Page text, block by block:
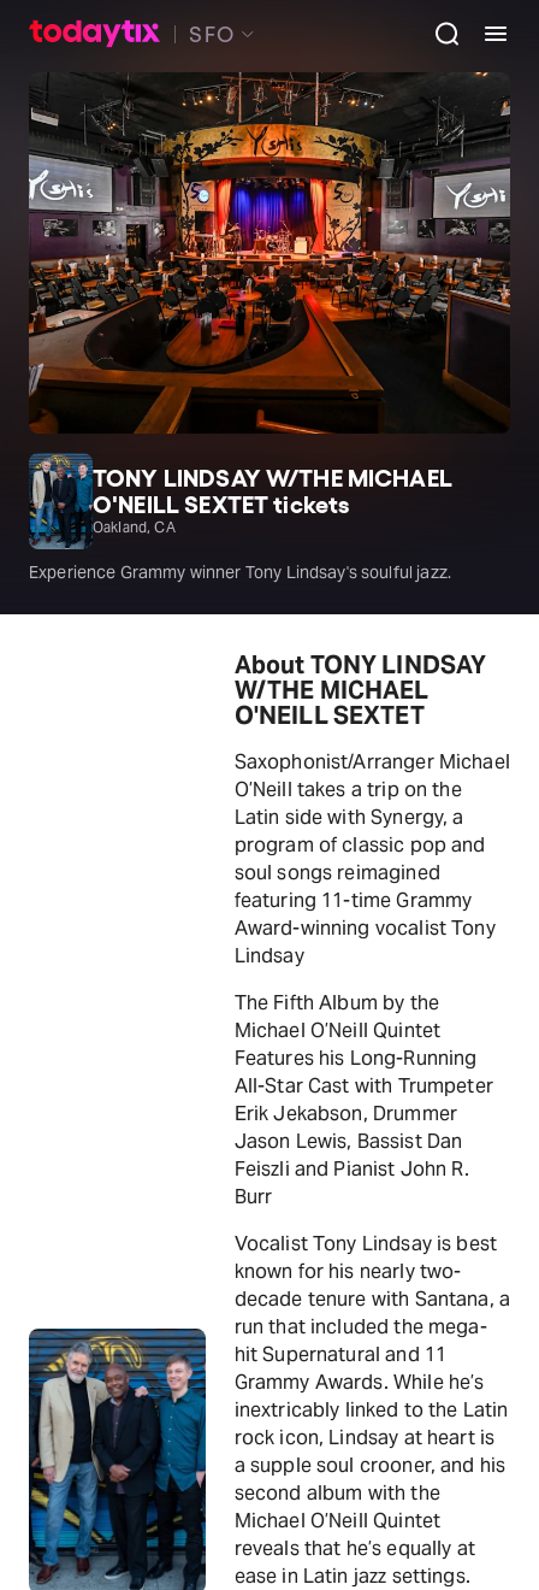
SFO
TONY LINDSAY W/THE MICHAEL
O'NEILL SEXTET tickets
Oakland, CA
Experience Grammy winner Tony Lindsay's soulful jazz.
About TONY LINDSAY
W/THE MICHAEL
O'NEILL SEXTET
Saxophonist/Arranger Michael
O’Neill takes a trip on the
Latin side with Synergy, a
program of classic pop and
soul songs reimagined
featuring 11-time Grammy
Award-winning vocalist Tony
Lindsay
The Fifth Album by the
Michael O’Neill Quintet
Features his Long-Running
All-Star Cast with Trumpeter
Erik Jekabson, Drummer
Jason Lewis, Bassist Dan
Feiszli and Pianist John R.
Burr
Vocalist Tony Lindsay is best
known for his nearly two-
decade tenure with Santana, a
run that included the mega-
hit Supernatural and 11
Grammy Awards. While he’s
inextricably linked to the Latin
rock icon, Lindsay at heart is
a supple soul crooner, and his
second album with the
Michael O’Neill Quintet
reveals that he’s equally at
ease in Latin jazz settings.